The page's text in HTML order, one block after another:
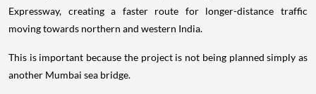
Expressway, creating a faster route for longer-distance traffic
moving towards northern and western India.
This is important because the project is not being planned simply as
another Mumbai sea bridge.